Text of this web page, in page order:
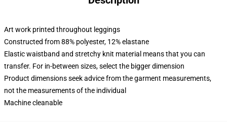
Art work printed throughout leggings
Constructed from 88% polyester, 12% elastane
Elastic waistband and stretchy knit material means that you can
transfer. For in-between sizes, select the bigger dimension
Product dimensions seek advice from the garment measurements,
not the measurements of the individual
Machine cleanable